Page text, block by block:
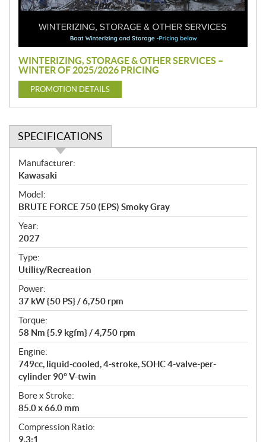
o
i
o
n
WINTERIZING, STORAGE & OTHER SERVICES –
WINTER OF 2025/2026 PRICING
PROMOTION DETAILS
SPECIFICATIONS
S
p
e
c
i
f
i
c
a
t
i
o
n
s
Manufacturer:
Kawasaki
Model:
BRUTE FORCE 750 (EPS) Smoky Gray
Year:
2027
Type:
Utility/Recreation
Power:
37 kW {50 PS} / 6,750 rpm
Torque:
58 Nm {5.9 kgfm} / 4,750 rpm
Engine:
749cc, liquid-cooled, 4-stroke, SOHC 4-valve-per-
cylinder 90° V-twin
Bore x Stroke:
85.0 x 66.0 mm
Compression Ratio:
9.3:1